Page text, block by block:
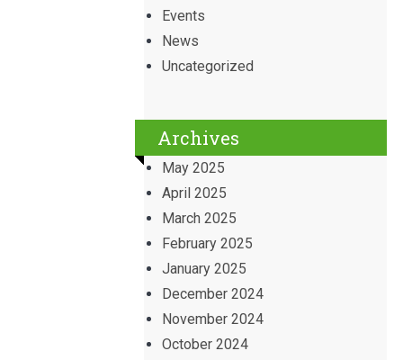
Events
News
Uncategorized
Archives
May 2025
April 2025
March 2025
February 2025
January 2025
December 2024
November 2024
October 2024